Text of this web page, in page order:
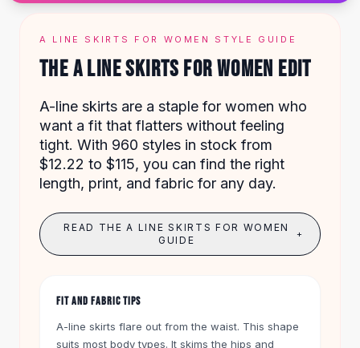
Leather Shoulder
Women's Clutches
Sale Clutches
Backpacks
School Backpacks
Girls Backpacks
Pumps
High Heel Shoes
Low Heel Pumps
Winter Snow Boots
A LINE SKIRTS FOR WOMEN STYLE GUIDE
THE A LINE SKIRTS FOR WOMEN EDIT
A-line skirts are a staple for women who
want a fit that flatters without feeling
tight. With 960 styles in stock from
$12.22 to $115, you can find the right
length, print, and fabric for any day.
READ THE A LINE SKIRTS FOR WOMEN
GUIDE
+
FIT AND FABRIC TIPS
A-line skirts flare out from the waist. This shape
suits most body types. It skims the hips and